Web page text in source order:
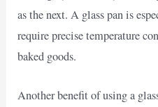
as the next. A glass pan is
require precise temperature
baked goods.
Another benefit of using a